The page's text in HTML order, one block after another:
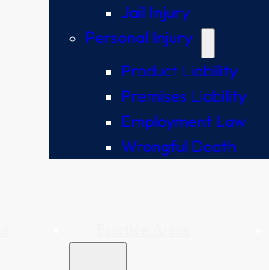
Jail Injury
Personal Injury
Product Liability
Premises Liability
Employment Law
Wrongful Death